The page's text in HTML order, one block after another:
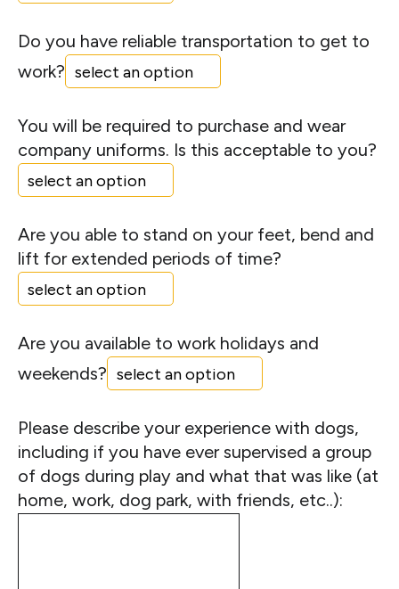
Do you have reliable transportation to get to
work?
You will be required to purchase and wear
company uniforms. Is this acceptable to you?
Are you able to stand on your feet, bend and
lift for extended periods of time?
Are you available to work holidays and
weekends?
Please describe your experience with dogs,
including if you have ever supervised a group
of dogs during play and what that was like (at
home, work, dog park, with friends, etc..):